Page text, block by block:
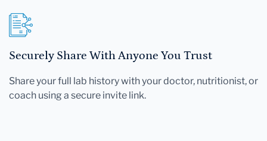
Securely Share With Anyone You Trust
Share your full lab history with your doctor, nutritionist, or
coach using a secure invite link.